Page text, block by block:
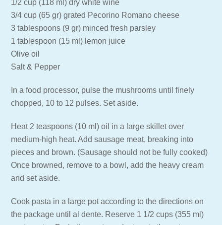
1/2 cup (118 ml) dry white wine
3/4 cup (65 gr) grated Pecorino Romano cheese
3 tablespoons (9 gr) minced fresh parsley
1 tablespoon (15 ml) lemon juice
Olive oil
Salt & Pepper
In a food processor, pulse the mushrooms until finely
chopped, 10 to 12 pulses. Set aside.
Heat 2 teaspoons (10 ml) oil in a large skillet over
medium-high heat. Add sausage meat, breaking into
pieces and brown. (Sausage should not be fully cooked)
Once browned, remove to a bowl, add the heavy cream
and set aside.
Cook pasta in a large pot according to the directions on
the package until al dente. Reserve 1 1/2 cups (355 ml)